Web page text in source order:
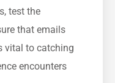
test the
that emails
vital to ​catching‌
encounters